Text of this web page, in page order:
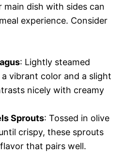
main dish with sides can
experience. Consider
: Lightly steamed
a vibrant color and a slight
nicely with creamy
Sprouts: Tossed in olive
crispy, these sprouts
that pairs well.